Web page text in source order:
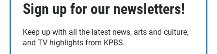
Sign up for our newsletters!
Keep up with all the latest news, arts and culture,
and TV highlights from KPBS.